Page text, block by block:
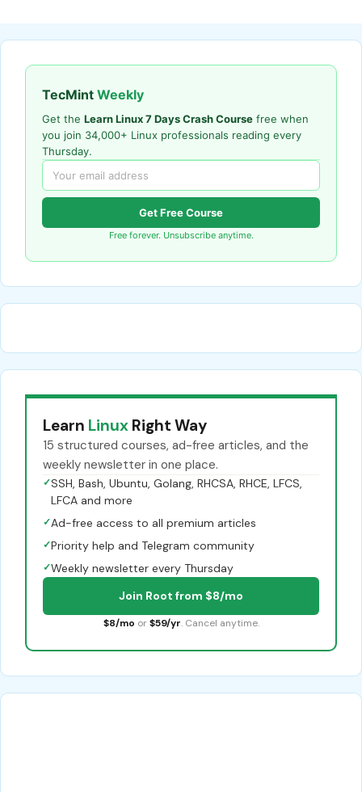
TecMint Weekly
Get the Learn Linux 7 Days Crash Course free when
you join 34,000+ Linux professionals reading every
Thursday.
Get Free Course
Free forever. Unsubscribe anytime.
Learn Linux Right Way
15 structured courses, ad-free articles, and the
weekly newsletter in one place.
✓SSH, Bash, Ubuntu, Golang, RHCSA, RHCE, LFCS,
LFCA and more
✓Ad-free access to all premium articles
✓Priority help and Telegram community
✓Weekly newsletter every Thursday
Join Root from $8/mo
$8/mo or $59/yr. Cancel anytime.